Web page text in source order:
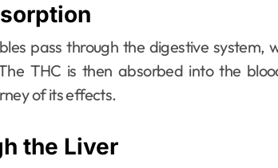
pass through the digestive system,
THC is then absorbed into the
of its effects.
the Liver